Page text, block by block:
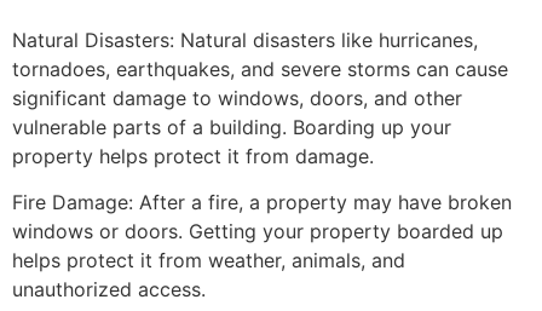
Natural Disasters: Natural disasters like hurricanes,
tornadoes, earthquakes, and severe storms can cause
significant damage to windows, doors, and other
vulnerable parts of a building. Boarding up your
property helps protect it from damage.
Fire Damage: After a fire, a property may have broken
windows or doors. Getting your property boarded up
helps protect it from weather, animals, and
unauthorized access.